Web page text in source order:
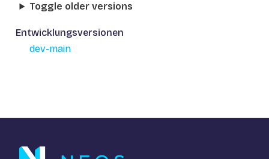
Toggle older versions
Entwicklungsversionen
dev-main